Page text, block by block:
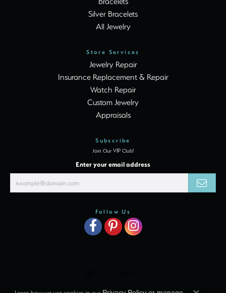
Silver Bracelets
All Jewelry
Store Services
Jewelry Repair
Insurance Replacement & Repair
Watch Repair
Custom Jewelry
Appraisals
Subscribe
Join Our VIP Club!
Enter your email address
Follow Us